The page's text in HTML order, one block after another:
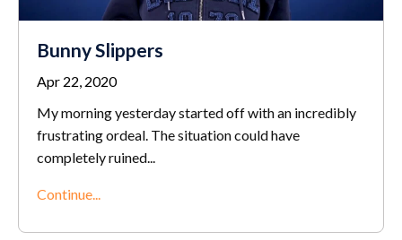
Bunny Slippers
Apr 22, 2020
My morning yesterday started off with an incredibly
frustrating ordeal. The situation could have
completely ruined
Continue...